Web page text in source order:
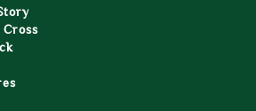
Cross